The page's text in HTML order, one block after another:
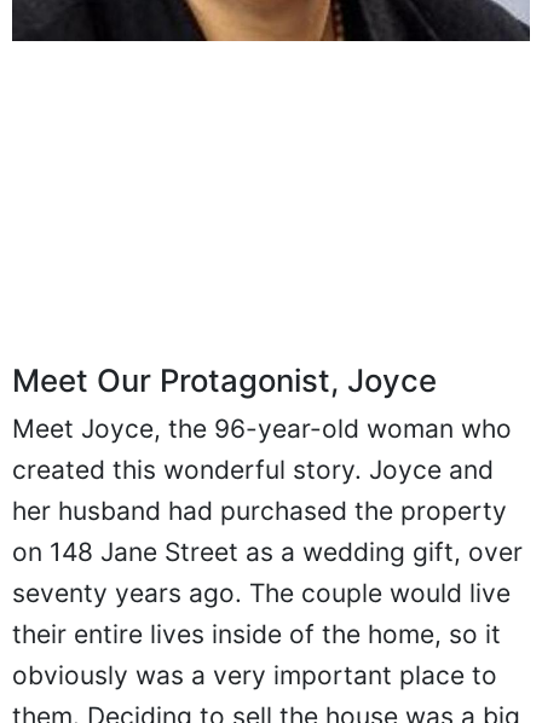
Meet Our Protagonist, Joyce
Meet Joyce, the 96-year-old woman who
created this wonderful story. Joyce and
her husband had purchased the property
on 148 Jane Street as a wedding gift, over
seventy years ago. The couple would live
their entire lives inside of the home, so it
obviously was a very important place to
them. Deciding to sell the house was a big